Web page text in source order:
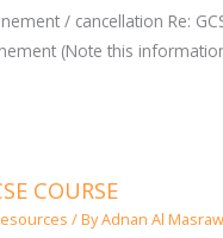
/ cancellation Re:
(Note this
COURSE
/ ByAdnan Al